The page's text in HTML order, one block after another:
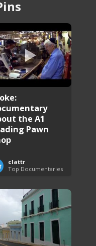
the A1
Pawn
clattr
Top Documentaries